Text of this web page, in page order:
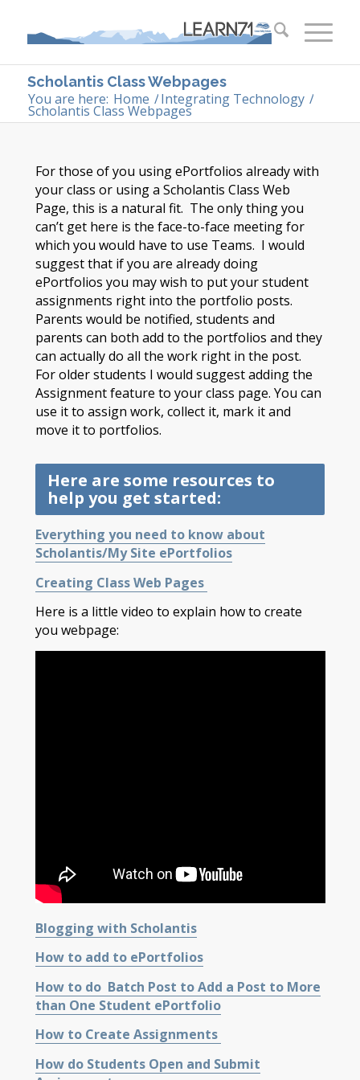
Scholantis Class Webpages
You are here: Home /Integrating Technology /
Scholantis Class Webpages
For those of you using ePortfolios already with
your class or using a Scholantis Class Web
Page, this is a natural fit. The only thing you
can’t get here is the face-to-face meeting for
which you would have to use Teams. I would
suggest that if you are already doing
ePortfolios you may wish to put your student
assignments right into the portfolio posts.
Parents would be notified, students and
parents can both add to the portfolios and they
can actually do all the work right in the post.
For older students I would suggest adding the
Assignment feature to your class page. You can
use it to assign work, collect it, mark it and
move it to portfolios.
Here are some resources to
help you get started:
Everything you need to know about
Scholantis/My Site ePortfolios
Creating Class Web Pages
Here is a little video to explain how to create
you webpage:
Blogging with Scholantis
How to add to ePortfolios
How to do Batch Post to Add a Post to More
than One Student ePortfolio
How to Create Assignments
How do Students Open and Submit